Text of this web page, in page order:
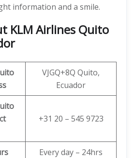
information and a smile.
KLM Airlines Quito
VJGQ+8Q Quito,
Ecuador
+31 20 – 545 9723
Every day – 24hrs